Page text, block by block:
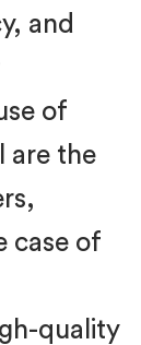
and
of
are the
case of
quality